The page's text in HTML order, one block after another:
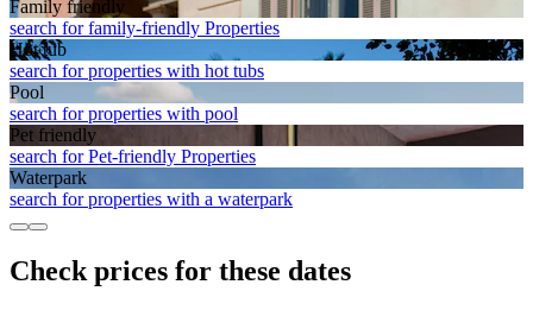
Family friendly
search for family-friendly Properties
Hot tub
search for properties with hot tubs
Pool
search for properties with pool
Pet friendly
search for Pet-friendly Properties
Waterpark
search for properties with a waterpark
Check prices for these dates